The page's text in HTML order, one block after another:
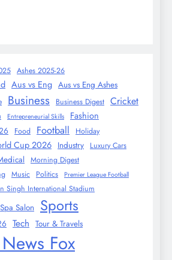
Ashes 2025-26
Aus vs Eng Aus vs Eng Ashes
Business Business Digest Cricket
Entrepreneurial Skills Fashion
Food Football Holiday
Cup 2026 Industry Luxury Cars
Morning Digest
Music Politics Premier League Football
Singh International Stadium
Spa Salon Sports
Tech Tour & Travels
Fox